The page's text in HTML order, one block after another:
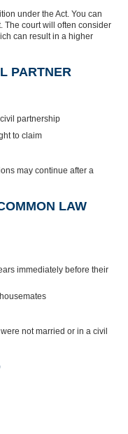
under the Act. You can
The court will often consider
can result in a higher
PARTNER
partnership
to claim
may continue after a
LAW
immediately before their
not married or in a civil